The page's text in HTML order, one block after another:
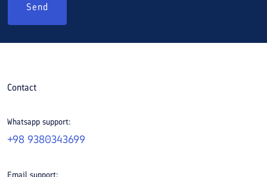
Send
Contact
Whatsapp support:
+98 9380343699
Email support: